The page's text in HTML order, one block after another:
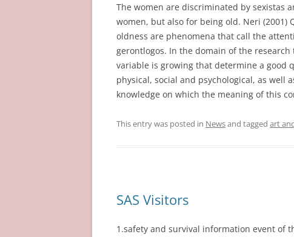
The women are discriminated by sexistas
women, but also for being old. Neri
oldness are phenomena that call the
gerontlogos. In the domain of the
variable is growing that determine a good
physical, social and psychological, as
knowledge on which the meaning of this
This entry was posted in Newsand tagged art
SAS Visitors
1.safety and survival information event of